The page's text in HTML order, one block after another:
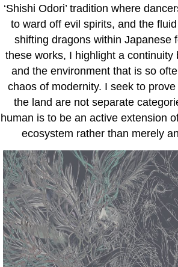
‘Shishi Odori’ tradition where
to ward off evil spirits, and the
shifting dragons within Japanese
these works, I highlight a continuity
and the environment that is so
chaos of modernity. I seek to
the land are not separate
human is to be an active extension
ecosystem rather than merely